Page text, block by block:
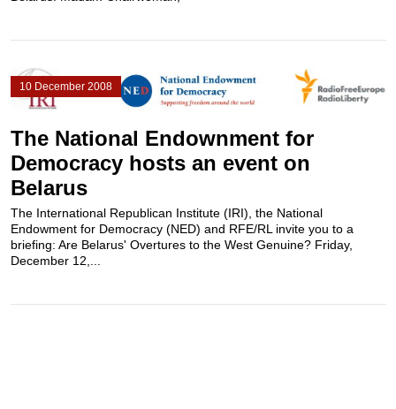
10 December 2008
The National Endownment for
Democracy hosts an event on
Belarus
The International Republican Institute (IRI), the National
Endowment for Democracy (NED) and RFE/RL invite you to a
briefing: Are Belarus' Overtures to the West Genuine? Friday,
December 12,...